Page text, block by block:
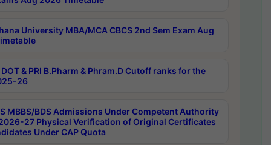
University MBA/MCA CBCS 2nd Sem Exam Aug
DOT & PRI B.Pharm & Phram.D Cutoff ranks for the
26
MBBS/BDS Admissions Under Competent Authority
27 Physical Verification of Original Certificates
Under CAP Quota